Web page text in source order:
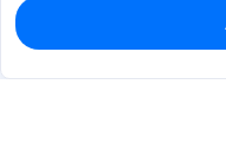
0
Est. unit price:$25.4061